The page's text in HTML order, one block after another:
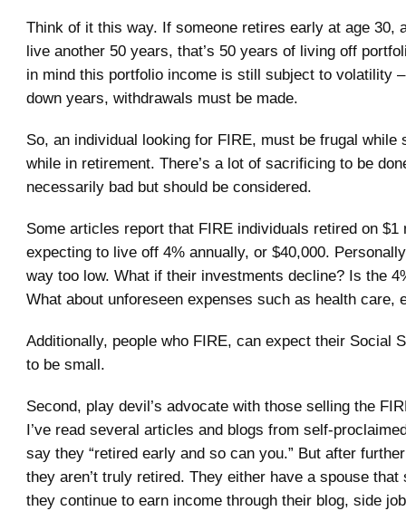
Think of it this way. If someone retires early at age 30,
live another 50 years, that’s 50 years of living off
in mind this portfolio income is still subject to volatility
down years, withdrawals must be made.
So, an individual looking for FIRE, must be frugal while
while in retirement. There’s a lot of sacrificing to be
necessarily bad but should be considered.
Some articles report that FIRE individuals retired on $1
expecting to live off 4% annually, or $40,000.
way too low. What if their investments decline? Is the
What about unforeseen expenses such as health care,
Additionally, people who FIRE, can expect their Social
to be small.
Second, play devil’s advocate with those selling the
I’ve read several articles and blogs from self-
say they “retired early and so can you.” But after
they aren’t truly retired. They either have a spouse
they continue to earn income through their blog, side